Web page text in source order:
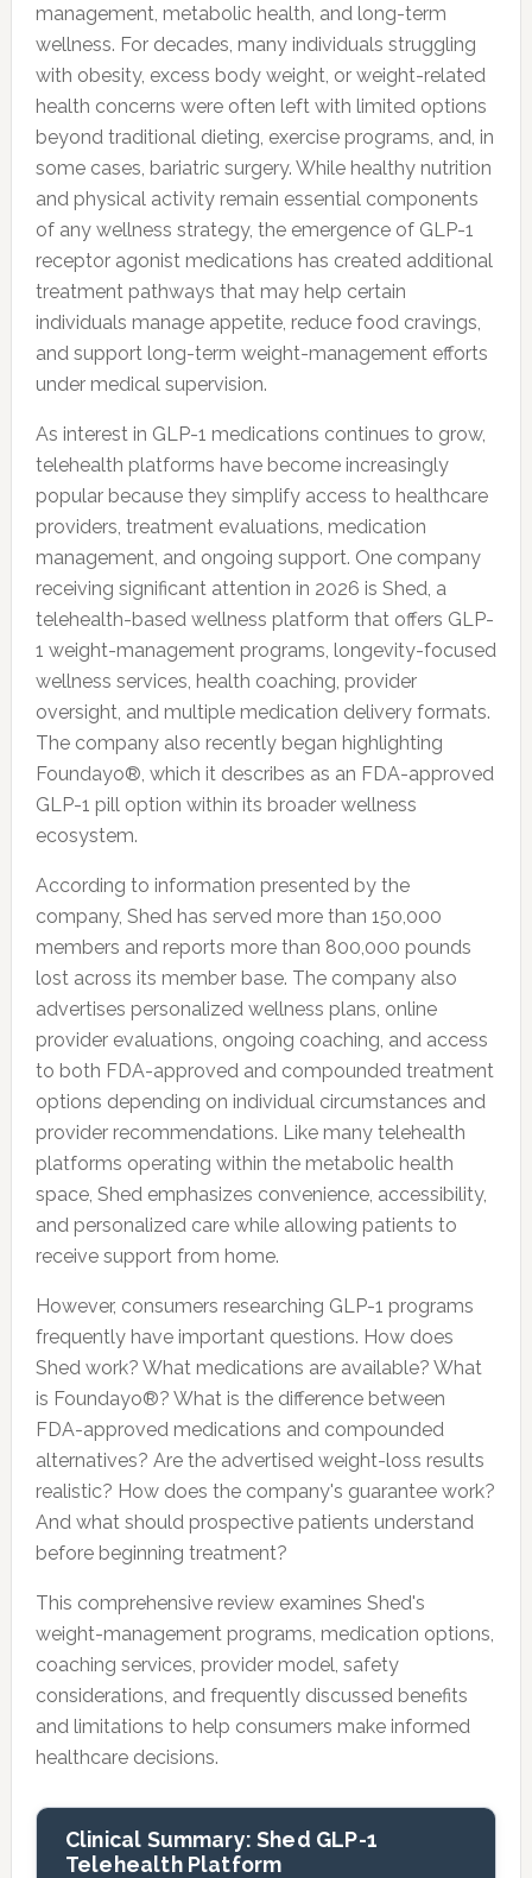
management, metabolic health, and long-term
wellness. For decades, many individuals struggling
with obesity, excess body weight, or weight-related
health concerns were often left with limited options
beyond traditional dieting, exercise programs, and, in
some cases, bariatric surgery. While healthy nutrition
and physical activity remain essential components
of any wellness strategy, the emergence of GLP-1
receptor agonist medications has created additional
treatment pathways that may help certain
individuals manage appetite, reduce food cravings,
and support long-term weight-management efforts
under medical supervision.
As interest in GLP-1 medications continues to grow,
telehealth platforms have become increasingly
popular because they simplify access to healthcare
providers, treatment evaluations, medication
management, and ongoing support. One company
receiving significant attention in 2026 is Shed, a
telehealth-based wellness platform that offers GLP-
1 weight-management programs, longevity-focused
wellness services, health coaching, provider
oversight, and multiple medication delivery formats.
The company also recently began highlighting
Foundayo®, which it describes as an FDA-approved
GLP-1 pill option within its broader wellness
ecosystem.
According to information presented by the
company, Shed has served more than 150,000
members and reports more than 800,000 pounds
lost across its member base. The company also
advertises personalized wellness plans, online
provider evaluations, ongoing coaching, and access
to both FDA-approved and compounded treatment
options depending on individual circumstances and
provider recommendations. Like many telehealth
platforms operating within the metabolic health
space, Shed emphasizes convenience, accessibility,
and personalized care while allowing patients to
receive support from home.
However, consumers researching GLP-1 programs
frequently have important questions. How does
Shed work? What medications are available? What
is Foundayo®? What is the difference between
FDA-approved medications and compounded
alternatives? Are the advertised weight-loss results
realistic? How does the company's guarantee work?
And what should prospective patients understand
before beginning treatment?
This comprehensive review examines Shed's
weight-management programs, medication options,
coaching services, provider model, safety
considerations, and frequently discussed benefits
and limitations to help consumers make informed
healthcare decisions.
Clinical Summary: Shed GLP-1
Telehealth Platform